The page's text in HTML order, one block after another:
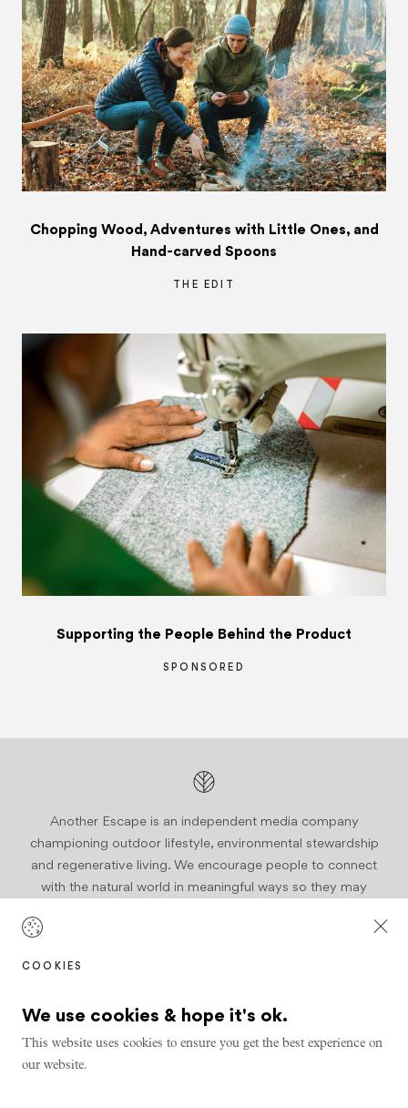
Chopping Wood, Adventures with Little Ones, and
Hand-carved Spoons
THE EDIT
Supporting the People Behind the Product
SPONSORED
Another Escape is an independent media company
championing outdoor lifestyle, environmental stewardship
and regenerative living. We encourage people to connect
with the natural world in meaningful ways so they may
COOKIES
We use cookies & hope it's ok.
This website uses cookies to ensure you get the best experience on
our website.